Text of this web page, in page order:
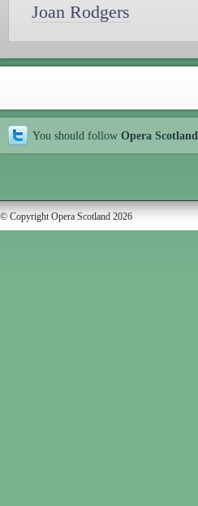
Joan Rodgers
You should follow Opera Scotland
© Copyright Opera Scotland 2026